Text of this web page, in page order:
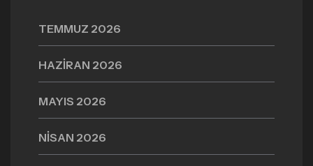
TEMMUZ 2026
HAZIRAN 2026
MAYIS 2026
NISAN 2026